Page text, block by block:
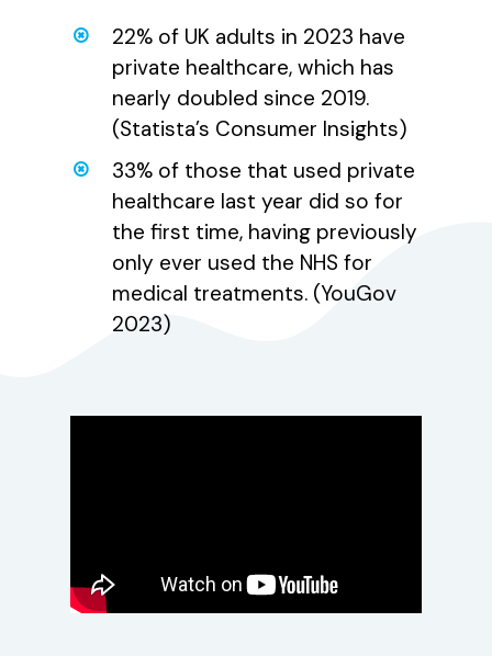
22% of UK adults in 2023 have
private healthcare, which has
nearly doubled since 2019.
(Statista’s Consumer Insights)
33% of those that used private
healthcare last year did so for
the first time, having previously
only ever used the NHS for
medical treatments. (YouGov
2023)